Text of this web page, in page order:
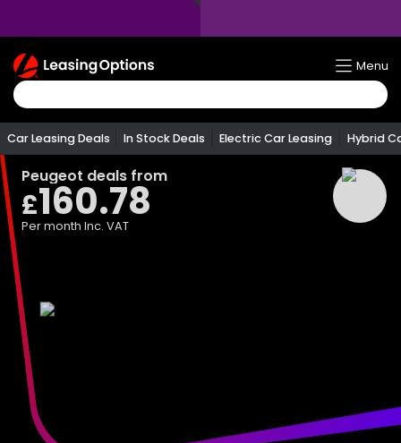
Return
To
Homepage
Menu
Car Leasing Deals In Stock Deals Electric Car Leasing Hybrid
Peugeot deals from
£160.78
Per month Inc. VAT